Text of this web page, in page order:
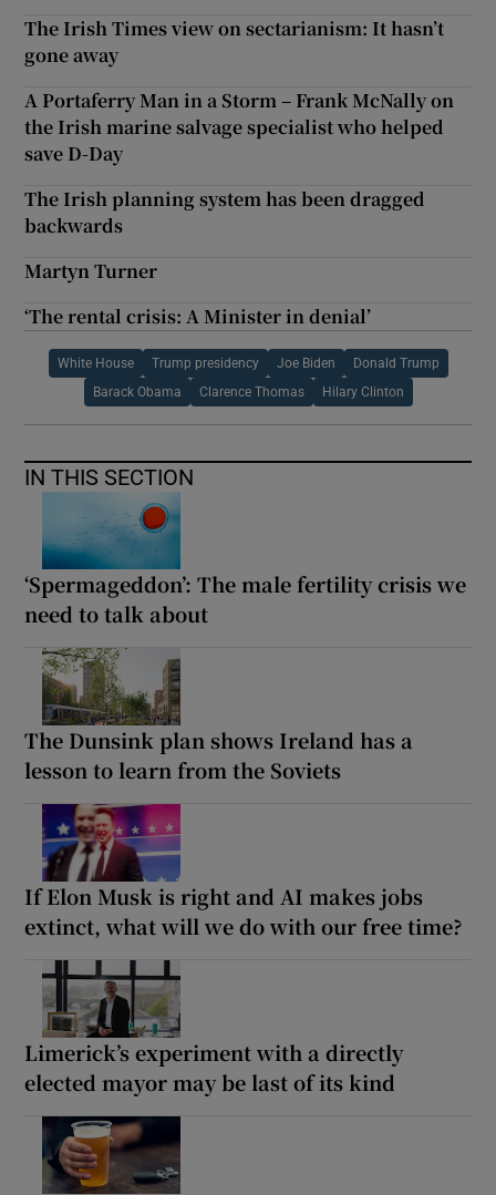
The Irish Times view on sectarianism: It hasn’t
gone away
A Portaferry Man in a Storm – Frank McNally on
the Irish marine salvage specialist who helped
save D-Day
The Irish planning system has been dragged
backwards
Martyn Turner
‘The rental crisis: A Minister in denial’
White House Trump presidency Joe Biden Donald Trump
Barack Obama Clarence Thomas Hilary Clinton
IN THIS SECTION
‘Spermageddon’: The male fertility crisis we
need to talk about
The Dunsink plan shows Ireland has a
lesson to learn from the Soviets
If Elon Musk is right and AI makes jobs
extinct, what will we do with our free time?
Limerick’s experiment with a directly
elected mayor may be last of its kind